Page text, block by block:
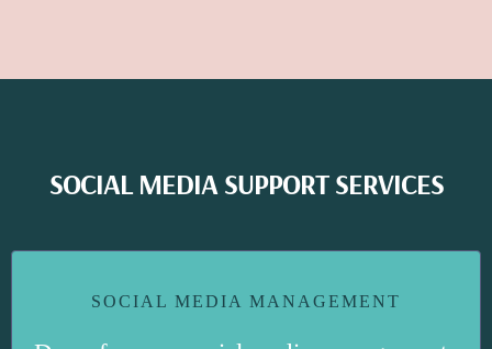
SOCIAL MEDIA SUPPORT SERVICES
SOCIAL MEDIA MANAGEMENT